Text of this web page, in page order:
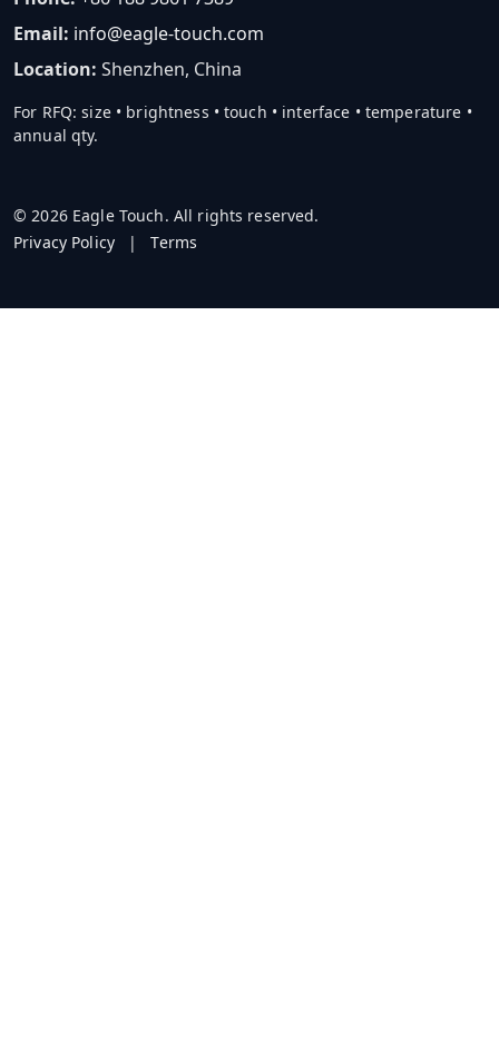
Email: info@eagle-touch.com
Location: Shenzhen, China
For RFQ: size • brightness • touch • interface • temperature •
annual qty.
© 2026 Eagle Touch. All rights reserved.
Privacy Policy
| Terms